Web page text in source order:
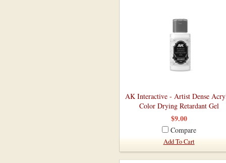
AK Interactive - Artist Dense
Color Drying Retardant Gel
$9.00
Compare
Add To Cart